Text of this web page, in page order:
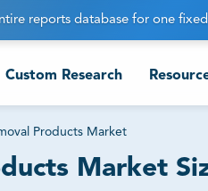
reports database for one
Custom Research
Products Market
Market